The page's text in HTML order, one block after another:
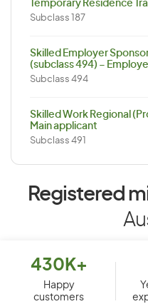
Temporary Residence
Subclass 187
Skilled Employer
(subclass 494) –
Subclass 494
Skilled Work Regional
Main applicant
Subclass 491
Registered
430K+
Happy
customers